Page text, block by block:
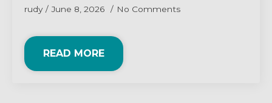
rudy June 8, 2026 No Comments
READ MORE